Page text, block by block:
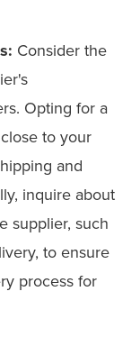
Consider the
Opting for a
to your
and
inquire about
supplier, such
to ensure
process for